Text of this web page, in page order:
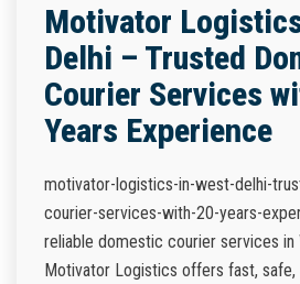
Motivator
Delhi – Trusted
Courier Services
Years Experience
motivator-logistics-in-west-delhi-
courier-services-with-20-years-
reliable domestic courier services in
Motivator Logistics offers fast, safe,